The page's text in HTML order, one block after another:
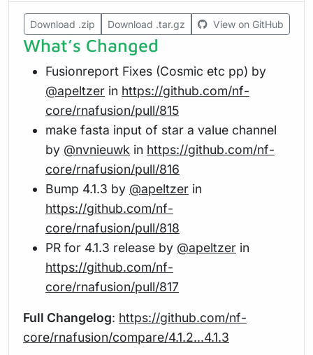
Download .zip Download .tar.gz View on GitHub
What’s Changed
Fusionreport Fixes (Cosmic etc pp) by
@apeltzer in https://github.com/nf-
core/rnafusion/pull/815
make fasta input of star a value channel
by @nvnieuwk in https://github.com/nf-
core/rnafusion/pull/816
Bump 4.1.3 by @apeltzer in
https://github.com/nf-
core/rnafusion/pull/818
PR for 4.1.3 release by @apeltzer in
https://github.com/nf-
core/rnafusion/pull/817
Full Changelog: https://github.com/nf-
core/rnafusion/compare/4.1.2...4.1.3